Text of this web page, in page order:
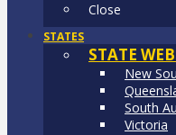
Close
STATES
STATE
New
South
Victoria